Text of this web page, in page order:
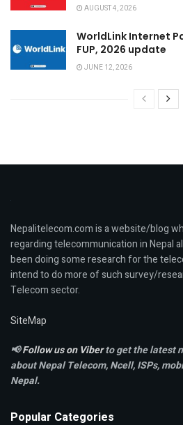
AUGUST 4, 2026
WorldLink Internet
FUP, 2026 update
JUNE 12, 2026
Nepalitelecom.com is a website/blog
regarding telecommunication in Nepal
been doing some research for the
intend to do more of such survey/
Telecom sector.
SiteMap
📢Follow us on Viberto get the latest
about Nepal Telecom, Ncell,ISPs,
Nepal.
Popular Categories